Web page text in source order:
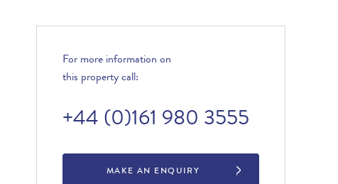
For more information on
this property call:
+44 (0)161 980 3555
MAKE AN ENQUIRY